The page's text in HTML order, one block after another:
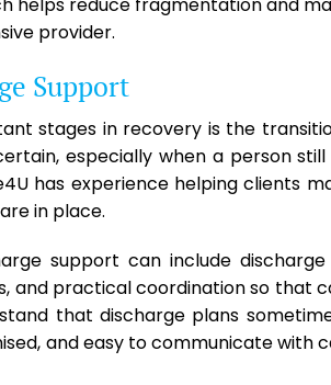
helps reduce fragmentation and
provider.
Support
stages in recovery is the
especially when a person
has experience helping clients
in place.
support can include
and practical coordination so that
that discharge plans
and easy to communicate with